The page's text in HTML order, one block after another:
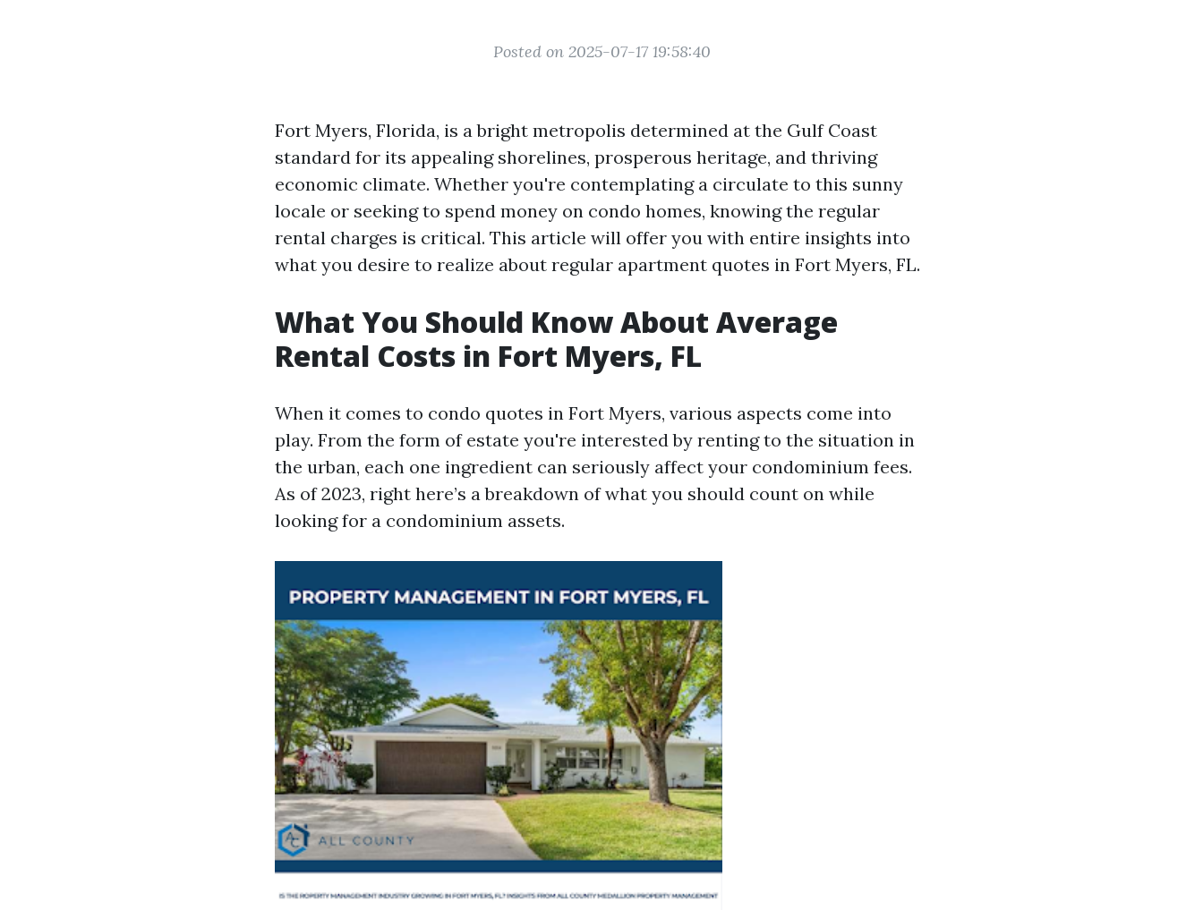
Posted on 2025-07-17 19:58:40
Fort Myers, Florida, is a bright metropolis determined at the Gulf Coast
standard for its appealing shorelines, prosperous heritage, and thriving
economic climate. Whether you're contemplating a circulate to this sunny
locale or seeking to spend money on condo homes, knowing the regular
rental charges is critical. This article will offer you with entire insights into
what you desire to realize about regular apartment quotes in Fort Myers, FL.
What You Should Know About Average
Rental Costs in Fort Myers, FL
When it comes to condo quotes in Fort Myers, various aspects come into
play. From the form of estate you're interested by renting to the situation in
the urban, each one ingredient can seriously affect your condominium fees.
As of 2023, right here’s a breakdown of what you should count on while
looking for a condominium assets.